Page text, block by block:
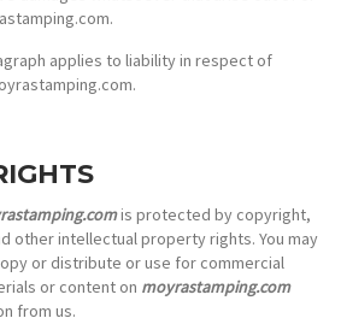
applies to liability in respect of
is protected by copyright,
other intellectual property rights. You may
or distribute or use for commercial
or content on moyrastamping.com
from us.